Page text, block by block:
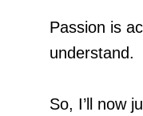
Passion is
understand.
So, I’ll now